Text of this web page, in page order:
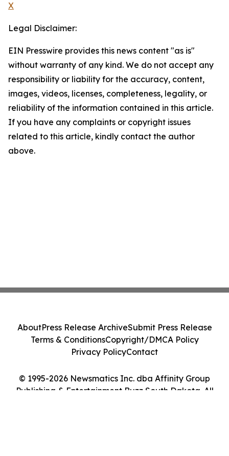
X
Legal Disclaimer:
EIN Presswire provides this news content "as is"
without warranty of any kind. We do not accept any
responsibility or liability for the accuracy, content,
images, videos, licenses, completeness, legality, or
reliability of the information contained in this article.
If you have any complaints or copyright issues
related to this article, kindly contact the author
above.
© 1995-2026 Newsmatics Inc. dba Affinity Group
Publishing & Entertainment Buzz South Dakota. All
AboutPress Release ArchiveSubmit Press Release
Terms & ConditionsCopyright/DMCA Policy
Privacy PolicyContact